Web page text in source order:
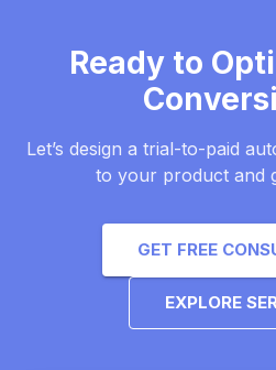
Ready to
Let’s design a trial-to-paid
to your product and
GET FREE
EXPLORE